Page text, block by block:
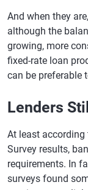
And when they
although the
growing, more
fixed-rate loan
can be preferable
Lenders
At least according
Survey results,
requirements. In
surveys found